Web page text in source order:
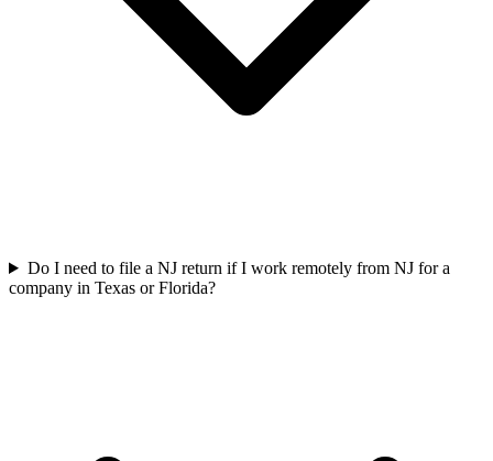
Do I need to file a NJ return if I work remotely from NJ for a
company in Texas or Florida?